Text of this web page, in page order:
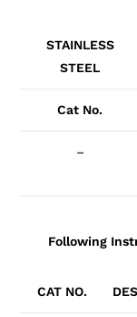
STAINLESS
STEEL
Cat No.
–
Following
CAT NO.